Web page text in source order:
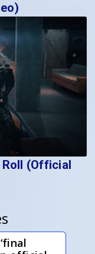
Roll (Official